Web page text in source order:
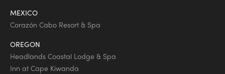
MEXICO
Corazón Cabo Resort & Spa
OREGON
Headlands Coastal Lodge & Spa
Inn at Cape Kiwanda